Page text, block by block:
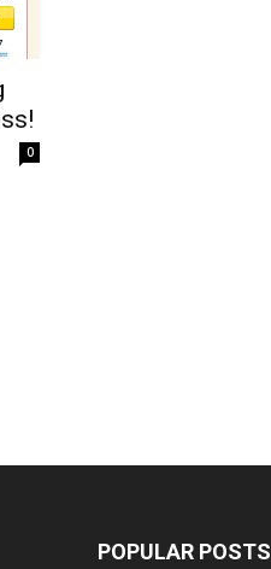
0
POPULAR POSTS